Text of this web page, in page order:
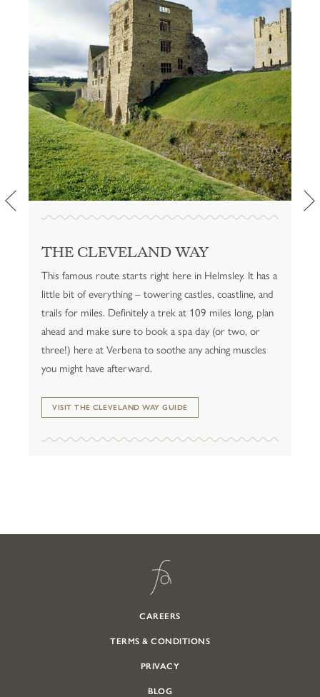
THE CLEVELAND WAY
This famous route starts right here in Helmsley. It has a
little bit of everything – towering castles, coastline, and
trails for miles. Definitely a trek at 109 miles long, plan
ahead and make sure to book a spa day (or two, or
three!) here at Verbena to soothe any aching muscles
you might have afterward.
VISIT THE CLEVELAND WAY GUIDE
YORKSHIRE THREE PEAKS
A famous route over 24 miles summiting the three
best known peaks, Pen-y-ghent, Whernside and
Ingleborough, in Yorkshire Dales National Park.
VISIT THE THREE PEAKS CHALLENGE SITE
NUNNINGTON TO RIEVAULX
Nunnington isn't far from Helmsley, so this route is
ideal for guests who want a longer jaunt without going
too far afield.
FOR MORE INFORMATION
CAREERS
TERMS & CONDITIONS
PRIVACY
BLOG